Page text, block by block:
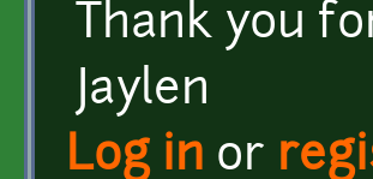
Thank you
Jaylen
Log in or